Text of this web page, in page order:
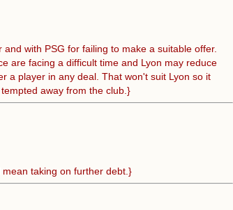
with PSG for failing to make a suitable offer.
are facing a difficult time and Lyon may reduce
a player in any deal. That won't suit Lyon so it
away from the club.}
taking on further debt.}